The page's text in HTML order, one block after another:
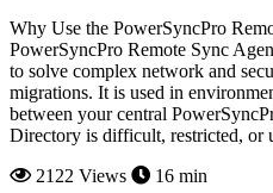
Why Use the PowerSyncPro
PowerSyncPro Remote Sync
to solve complex network and
migrations. It is used in
between your central
Directory is difficult, restricted, or
2122 Views
16 min